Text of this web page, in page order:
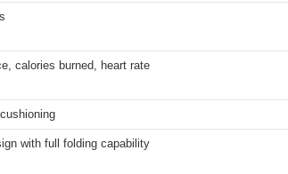
calories burned, heart rate
with full folding capability